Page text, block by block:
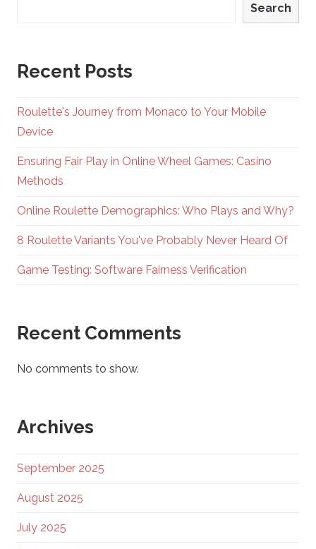
Search
Recent Posts
Roulette's Journey from Monaco to Your Mobile
Device
Ensuring Fair Play in Online Wheel Games: Casino
Methods
Online Roulette Demographics: Who Plays and Why?
8 Roulette Variants You've Probably Never Heard Of
Game Testing: Software Fairness Verification
Recent Comments
No comments to show.
Archives
September 2025
August 2025
July 2025